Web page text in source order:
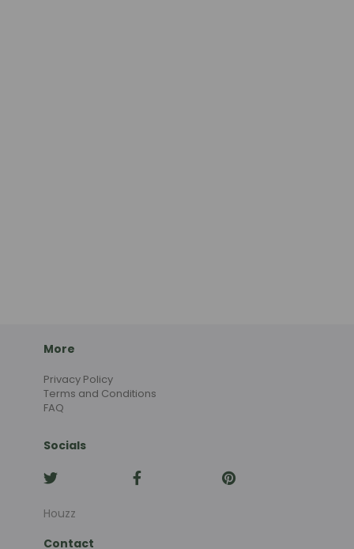
More
Privacy Policy
Terms and Conditions
FAQ
Socials
Houzz
Contact